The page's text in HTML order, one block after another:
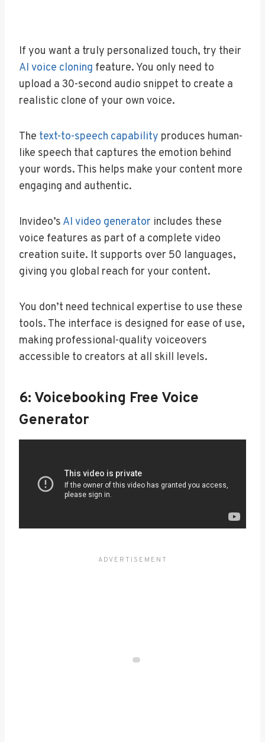
If you want a truly personalized touch, try their
AI voice cloning feature. You only need to
upload a 30-second audio snippet to create a
realistic clone of your own voice.
The text-to-speech capability produces human-
like speech that captures the emotion behind
your words. This helps make your content more
engaging and authentic.
Invideo’s AI video generator includes these
voice features as part of a complete video
creation suite. It supports over 50 languages,
giving you global reach for your content.
You don’t need technical expertise to use these
tools. The interface is designed for ease of use,
making professional-quality voiceovers
accessible to creators at all skill levels.
6: Voicebooking Free Voice
Generator